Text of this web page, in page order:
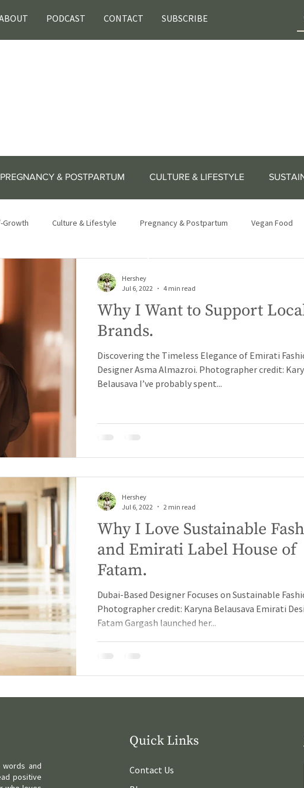
PODCAST CONTACT SUBSCRIBE
PREGNANCY & POSTPARTUM CULTURE & LIFESTYLE
Growth Culture & Lifestyle Pregnancy & Postpartum Vegan Food
Why I Want to Support
Brands.
Discovering the Timeless Elegance of Emirati
Designer Asma Almazroi. Photographer credit:
Belausava I’ve probably spent...
Hershey
Jul 6, 2022
4 min read
Why I Love Sustainable
and Emirati Label House of
Fatam.
Dubai-Based Designer Focuses on Sustainable
Photographer credit: Karyna Belausava Emirati
Fatam Gargash launched her...
Hershey
Jul 6, 2022
2 min read
and
positive
Quick Links
Contact Us